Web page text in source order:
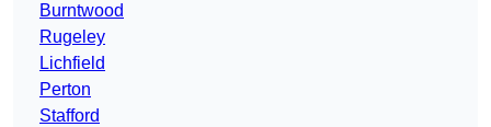
Burntwood
Rugeley
Lichfield
Perton
Stafford